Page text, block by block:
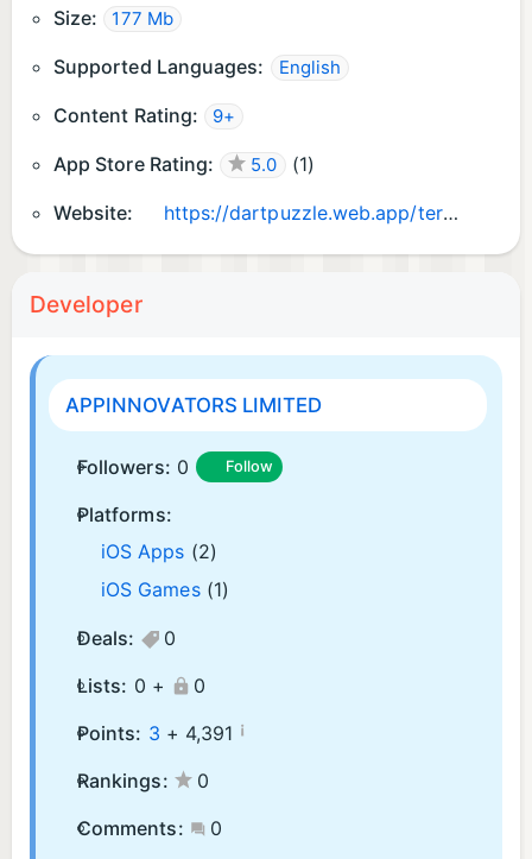
Size: 177 Mb
Supported Languages: English
Content Rating: 9+
App Store Rating: 5.0 (1)
Website: https://dartpuzzle.web.app/terms.html
Developer
APPINNOVATORS LIMITED
Followers: 0 Follow
Platforms:
iOS Apps (2)
iOS Games (1)
Deals:
0
Lists: 0 +
0
Points: 3 + 4,391 ¡
Rankings:
0
Comments:
0